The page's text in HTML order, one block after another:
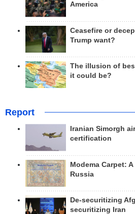
America
Ceasefire or
Trump want?
The illusion of
it could be?
Report
Iranian Simorgh
certification
Modema Carpet:
Russia
De-securitizing
securitizing Iran